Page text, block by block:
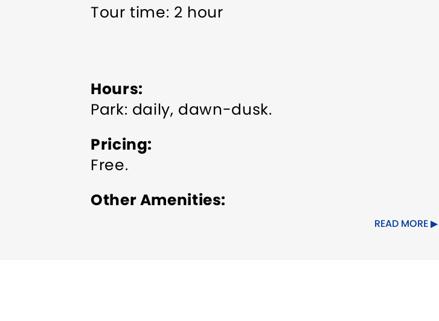
Tour time: 2 hour
Hours
Park: daily, dawn-dusk.
Pricing
Free.
Other Amenities
Special Rentals
READ MORE